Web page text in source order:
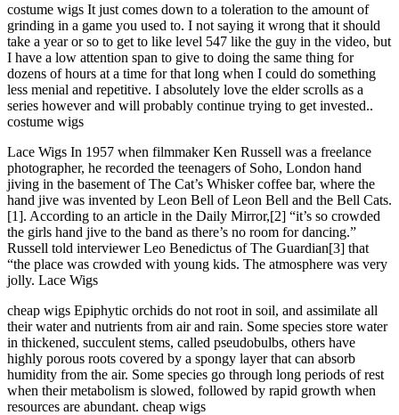
costume wigs It just comes down to a toleration to the amount of
grinding in a game you used to. I not saying it wrong that it should
take a year or so to get to like level 547 like the guy in the video, but
I have a low attention span to give to doing the same thing for
dozens of hours at a time for that long when I could do something
less menial and repetitive. I absolutely love the elder scrolls as a
series however and will probably continue trying to get invested..
costume wigs
Lace Wigs In 1957 when filmmaker Ken Russell was a freelance
photographer, he recorded the teenagers of Soho, London hand
jiving in the basement of The Cat’s Whisker coffee bar, where the
hand jive was invented by Leon Bell of Leon Bell and the Bell Cats.
[1]. According to an article in the Daily Mirror,[2] “it’s so crowded
the girls hand jive to the band as there’s no room for dancing.”
Russell told interviewer Leo Benedictus of The Guardian[3] that
“the place was crowded with young kids. The atmosphere was very
jolly. Lace Wigs
cheap wigs Epiphytic orchids do not root in soil, and assimilate all
their water and nutrients from air and rain. Some species store water
in thickened, succulent stems, called pseudobulbs, others have
highly porous roots covered by a spongy layer that can absorb
humidity from the air. Some species go through long periods of rest
when their metabolism is slowed, followed by rapid growth when
resources are abundant. cheap wigs